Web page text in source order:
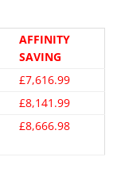
AFFINITY
SAVING
£7,616.99
£8,141.99
£8,666.98